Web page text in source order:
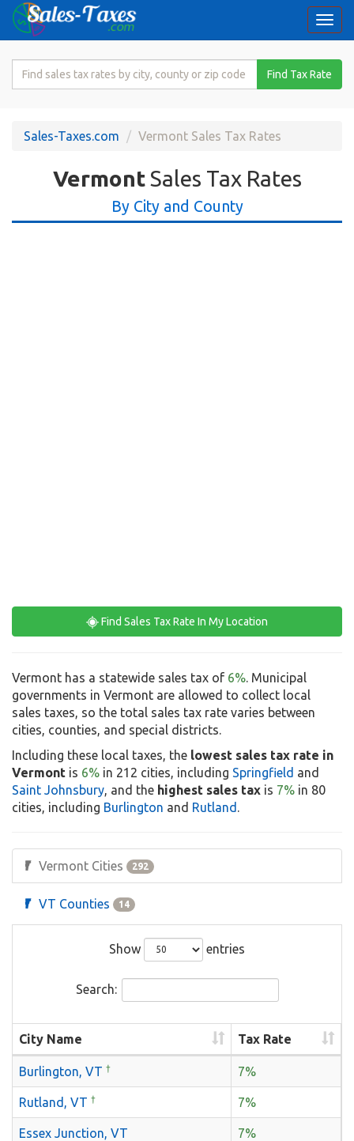
Search
Rate
Find Tax Rate
Sales-Taxes.com Vermont Sales Tax Rates
VermontSales Tax Rates
By City and County
Find Sales Tax Rate In My Location
Vermont has a statewide sales tax of 6% . Municipal
governments in Vermont are allowed to collect local
sales taxes, so the total sales tax rate varies between
cities, counties, and special districts.
Including these local taxes, the lowest sales tax rate in
Vermont is 6% in 212 cities, including Springfield and
Saint Johnsbury , and the highest sales tax is 7% in 80
cities, including Burlington and Rutland
Vermont Cities 292
VT Counties 14
Show entries
Search:
City Name Tax Rate
Burlington, VT † 7%
Rutland, VT † 7%
Essex Junction, VT 7%